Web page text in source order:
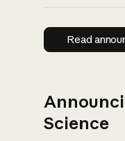
Read
Science